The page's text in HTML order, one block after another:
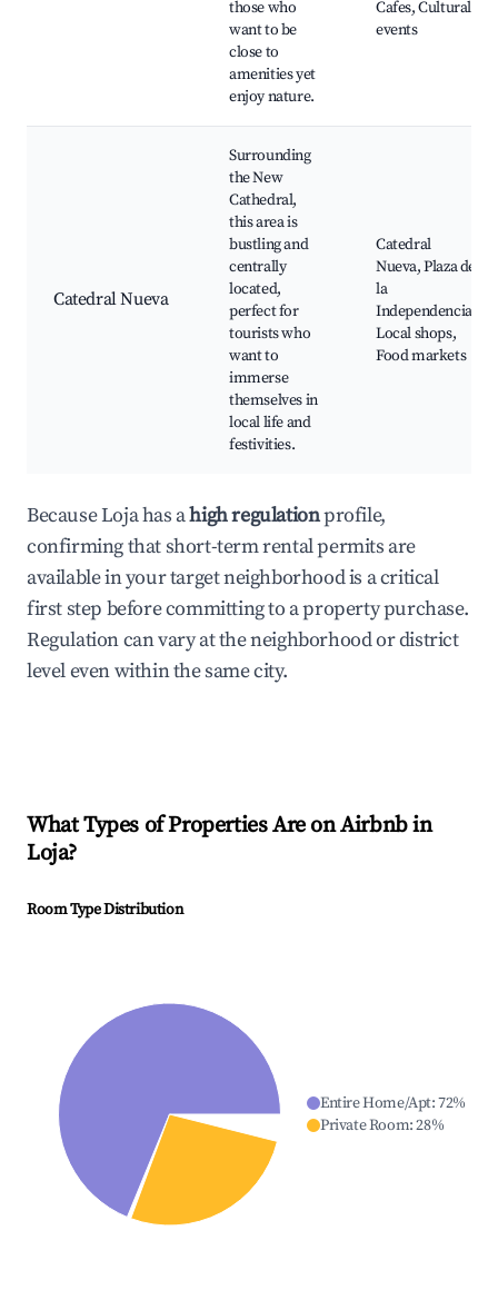
those who
want to be
close to
amenities yet
enjoy nature.
Cafes, Cultural
events
Catedral Nueva
Surrounding
the New
Cathedral,
this area is
bustling and
centrally
located,
perfect for
tourists who
want to
immerse
themselves in
local life and
festivities.
Catedral
Nueva, Plaza de
la
Independencia,
Local shops,
Food markets
Because Loja has ahigh regulationprofile,
confirming that short-term rental permits are
available in your target neighborhood is a critical
first step before committing to a property purchase.
Regulation can vary at the neighborhood or district
level even within the same city.
What Types of Properties Are on Airbnb in
Loja?
Room Type Distribution
Entire Home/Apt:72%
Private Room:28%